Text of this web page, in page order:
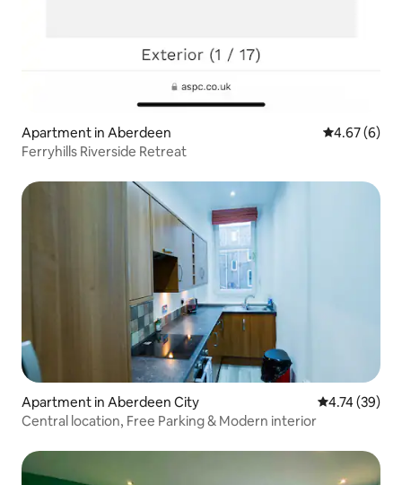
Apartment in Aberdeen 4.67 out of
4.67 (6)
Ferryhills Riverside Retreat
Apartment in Aberdeen City 4.74 out of 5
4.74 (39)
Central location, Free Parking & Modern interior